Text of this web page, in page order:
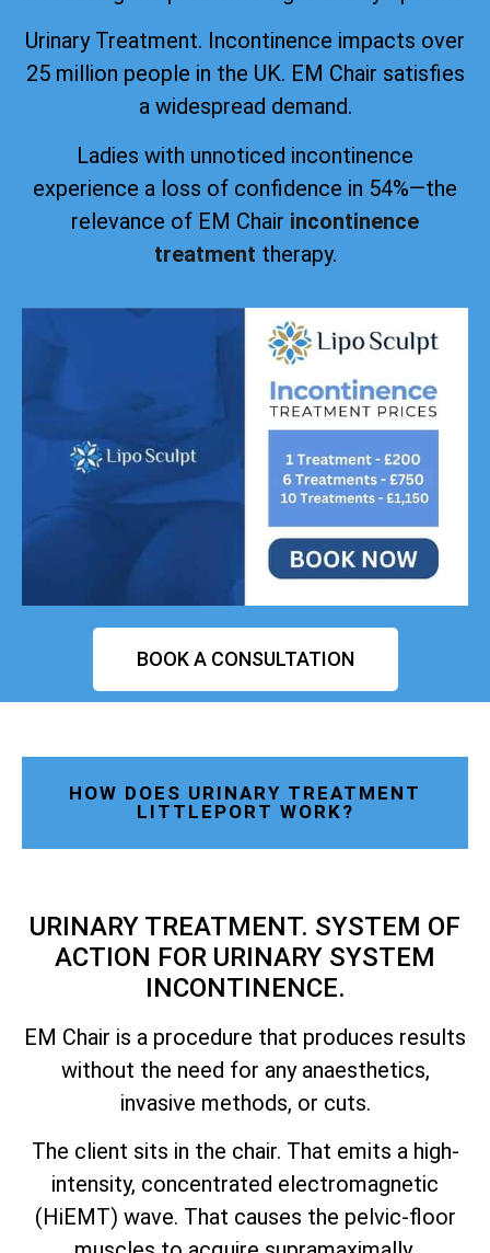
Urinary Treatment. Incontinence impacts over
25 million people in the UK. EM Chair satisfies
a widespread demand.
Ladies with unnoticed incontinence
experience a loss of confidence in 54%—the
relevance of EM Chair incontinence
treatment therapy.
BOOK A CONSULTATION
HOW DOES URINARY TREATMENT
LITTLEPORT WORK?
URINARY TREATMENT. SYSTEM OF
ACTION FOR URINARY SYSTEM
INCONTINENCE.
EM Chair is a procedure that produces results
without the need for any anaesthetics,
invasive methods, or cuts.
The client sits in the chair. That emits a high-
intensity, concentrated electromagnetic
(HiEMT) wave. That causes the pelvic-floor